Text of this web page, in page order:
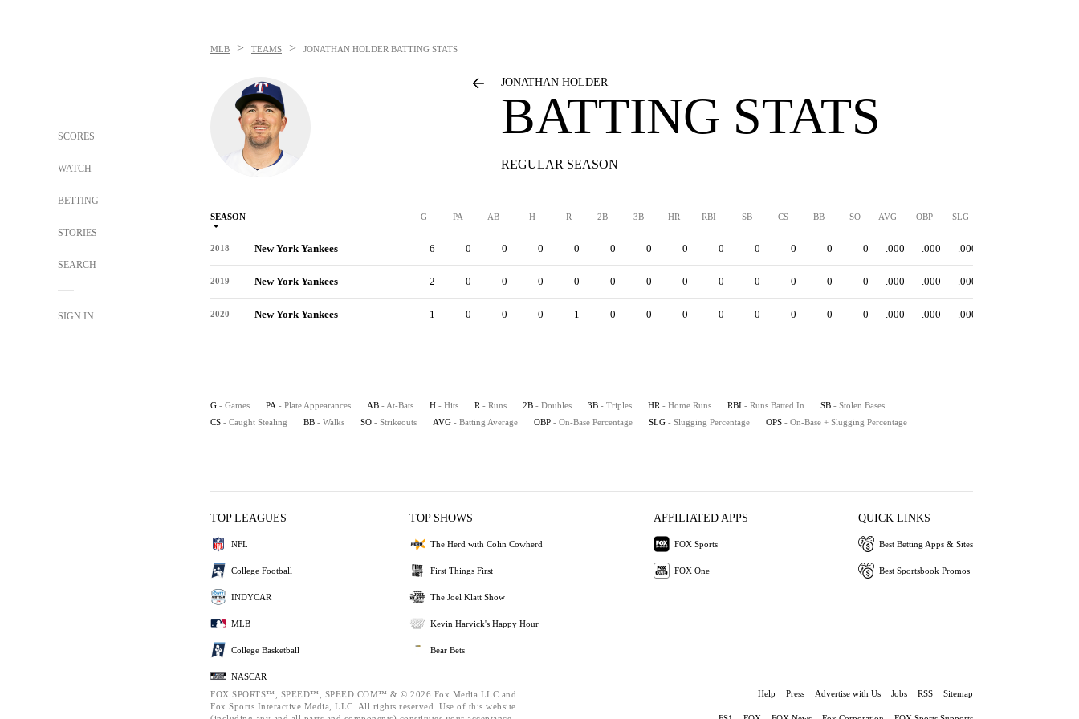
SCORES
WATCH
BETTING
STORIES
SEARCH
SIGN IN
MLB > TEAMS > JONATHAN HOLDER BATTING STATS
JONATHAN HOLDER
BATTING STATS
REGULAR SEASON
SEASON G PA AB H R 2B 3B HR RBI SB CS BB SO AVG OBP SLG
2018 New York Yankees 6 0 0 0 0 0 0 0 0 0 0 0 0 .000 .000 .000
2019 New York Yankees 2 0 0 0 0 0 0 0 0 0 0 0 0 .000 .000 .000
2020 New York Yankees 1 0 0 0 1 0 0 0 0 0 0 0 0 .000 .000 .000
G - Games PA - Plate Appearances AB - At-Bats H - Hits R - Runs 2B - Doubles 3B - Triples HR - Home Runs RBI - Runs Batted In SB - Stolen Bases
CS - Caught Stealing BB - Walks SO - Strikeouts AVG - Batting Average OBP - On-Base Percentage SLG - Slugging Percentage OPS - On-Base + Slugging Percentage
TOP LEAGUES
NFL
College Football
INDYCAR
MLB
College Basketball
NASCAR
TOP SHOWS
The Herd with Colin Cowherd
First Things First
The Joel Klatt Show
Kevin Harvick's Happy Hour
Bear Bets
AFFILIATED APPS
FOX Sports
FOX One
QUICK LINKS
Best Betting Apps & Sites
Best Sportsbook Promos
FOX SPORTS™, SPEED™, SPEED.COM™ & © 2026 Fox Media LLC and
Fox Sports Interactive Media, LLC. All rights reserved. Use of this website
Help Press Advertise with Us Jobs RSS Sitemap